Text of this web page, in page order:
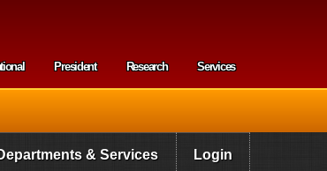
President Research Services
& Services Login